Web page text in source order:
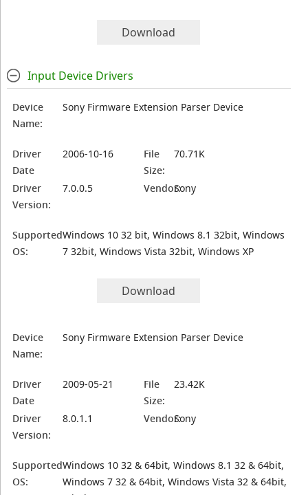
Download
Input Device Drivers
Device
Name:
Sony Firmware Extension Parser Device
Driver
Date
2006-10-16
File
Size:
70.71K
Driver
Version:
7.0.0.5 Vendor:Sony
Supported
OS:
Windows 10 32 bit, Windows 8.1 32bit, Windows
7 32bit, Windows Vista 32bit, Windows XP
Download
Device
Name:
Sony Firmware Extension Parser Device
Driver
Date
2009-05-21
File
Size:
23.42K
Driver
Version:
8.0.1.1 Vendor:Sony
Supported
OS:
Windows 10 32 & 64bit, Windows 8.1 32 & 64bit,
Windows 7 32 & 64bit, Windows Vista 32 & 64bit,